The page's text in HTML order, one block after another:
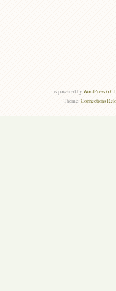
is powered byWordPress
Theme:Connections